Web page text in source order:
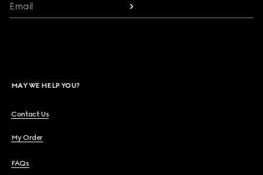
Email
MAY WE HELP YOU?
Contact Us
My Order
FAQs